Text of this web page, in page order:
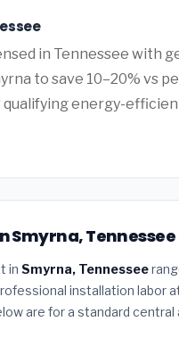
in Tennessee with
to save 10–20% vs
energy-
Smyrna, Tennessee
in Smyrna, Tennessee
installation labor
are for a standard